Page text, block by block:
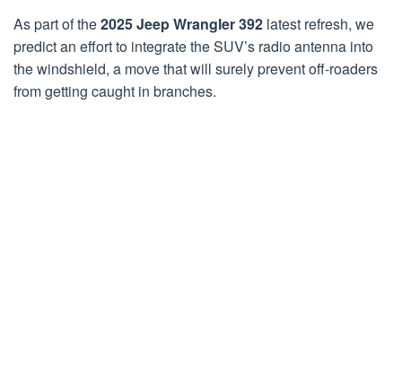
As part of the2025 Jeep Wrangler 392 latest refresh, we
predict an effort to integrate the SUV’s radio antenna into
the windshield, a move that will surely prevent off-roaders
from getting caught in branches.